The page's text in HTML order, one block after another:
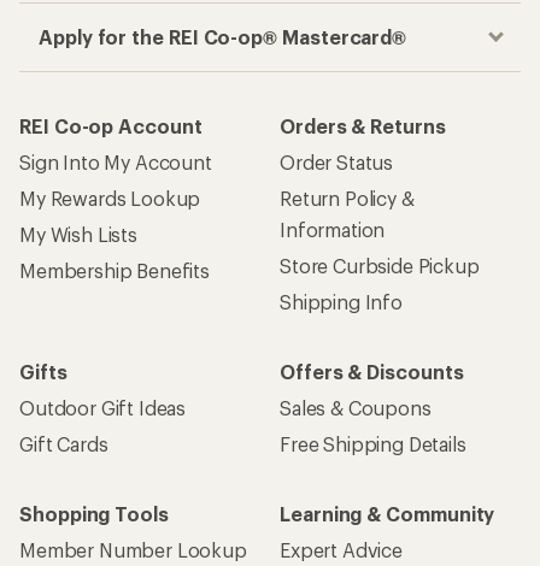
Apply for the REI Co-op® Mastercard®
REI Co-op Account
Sign Into My Account
My Rewards Lookup
My Wish Lists
Membership Benefits
Orders & Returns
Order Status
Return Policy &
Information
Store Curbside Pickup
Shipping Info
Gifts
Outdoor Gift Ideas
Gift Cards
Offers & Discounts
Sales & Coupons
Free Shipping Details
Shopping Tools
Member Number Lookup
Learning & Community
Expert Advice